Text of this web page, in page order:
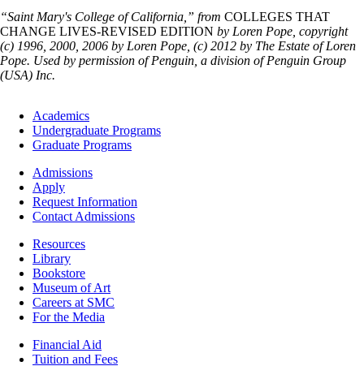
“Saint Mary's College of California,” from COLLEGES THAT
CHANGE LIVES-REVISED EDITION by Loren Pope, copyright
(c) 1996, 2000, 2006 by Loren Pope, (c) 2012 by The Estate of Loren
Pope. Used by permission of Penguin, a division of Penguin Group
(USA) Inc.
Footer
Academics
Academics
Undergraduate Programs
Graduate Programs
Footer
Admissions
Admissions
Apply
Request Information
Contact Admissions
ResourcesResources
Library
Bookstore
Museum of Art
Careers at SMC
For the Media
FooterFinancial Aid
Tuition and Fees